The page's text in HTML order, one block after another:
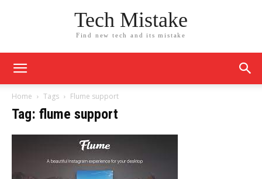
Tech Mistake
Find new tech and its mistake
Home Tags Flume support
Tag: flume support